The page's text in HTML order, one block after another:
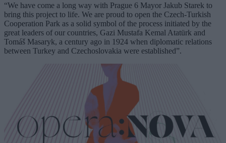
“We have come a long way with Prague 6 Mayor Jakub Starek to
bring this project to life. We are proud to open the Czech-Turkish
Cooperation Park as a solid symbol of the process initiated by the
great leaders of our countries, Gazi Mustafa Kemal Atatürk and
Tomáš Masaryk, a century ago in 1924 when diplomatic relations
between Turkey and Czechoslovakia were established”.